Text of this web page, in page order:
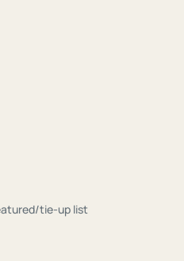
tie-up list